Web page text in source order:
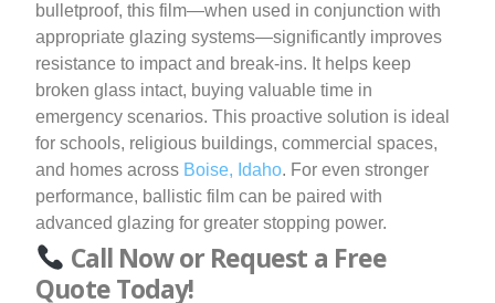
bulletproof, this film—when used in conjunction with
appropriate glazing systems—significantly improves
resistance to impact and break-ins. It helps keep
broken glass intact, buying valuable time in
emergency scenarios. This proactive solution is ideal
for schools, religious buildings, commercial spaces,
and homes across Boise, Idaho. For even stronger
performance, ballistic film can be paired with
advanced glazing for greater stopping power.
Call Now or Request a Free
Quote Today!